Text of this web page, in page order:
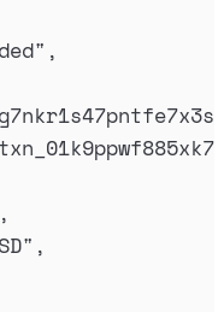
" ,
,
" ,